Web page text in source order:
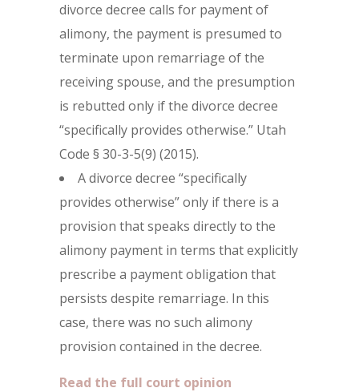
divorce decree calls for payment of
alimony, the payment is presumed to
terminate upon remarriage of the
receiving spouse, and the presumption
is rebutted only if the divorce decree
“specifically provides otherwise.” Utah
Code § 30-3-5(9) (2015).
A divorce decree “specifically
provides otherwise” only if there is a
provision that speaks directly to the
alimony payment in terms that explicitly
prescribe a payment obligation that
persists despite remarriage. In this
case, there was no such alimony
provision contained in the decree.
Read the full court opinion